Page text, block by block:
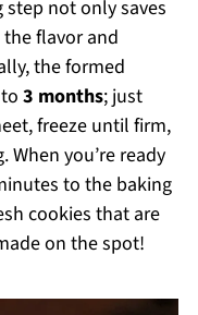
not only saves
flavor and
the formed
3 months; just
freeze until firm,
When you’re ready
to the baking
cookies that are
on the spot!